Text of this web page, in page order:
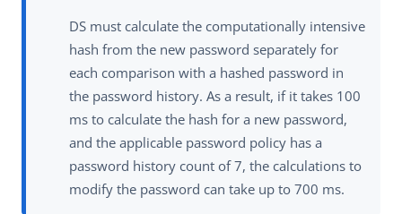
DS must calculate the computationally intensive
hash from the new password separately for
each comparison with a hashed password in
the password history. As a result, if it takes 100
ms to calculate the hash for a new password,
and the applicable password policy has a
password history count of 7, the calculations to
modify the password can take up to 700 ms.